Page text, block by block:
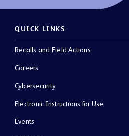
QUICK LINKS
Recalls and Field Actions
Careers
Cybersecurity
Electronic Instructions for Use
Events